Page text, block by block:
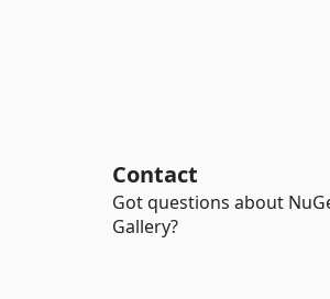
Contact
Got questions about
Gallery?